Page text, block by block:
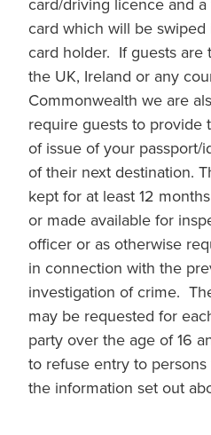
card which will be
card holder. If guests are
the UK, Ireland or any
Commonwealth we are
require guests to provide
of issue of your passport/
of their next destination.
kept for at least 12
or made available for
officer or as otherwise
in connection with the
investigation of crime.
may be requested for
party over the age of 16
to refuse entry to
the information set out